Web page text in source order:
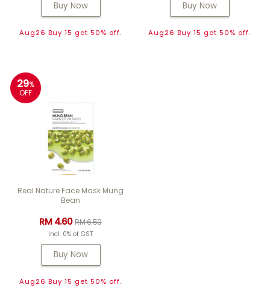
Buy Now
Aug26 Buy 15 get 50% off.
Buy Now
Aug26 Buy 15 get 50% off.
29%
OFF
Real Nature Face Mask Mung
Bean
RM 4.60RM 6.50
Incl. 0% of GST
Buy Now
Aug26 Buy 15 get 50% off.